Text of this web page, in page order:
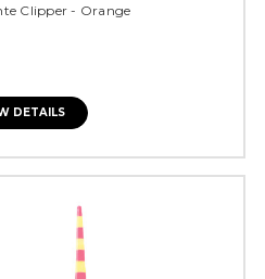
Clipper - Orange
DETAILS